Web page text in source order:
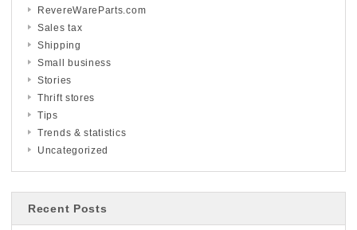
RevereWareParts.com
Sales tax
Shipping
Small business
Stories
Thrift stores
Tips
Trends & statistics
Uncategorized
Recent Posts